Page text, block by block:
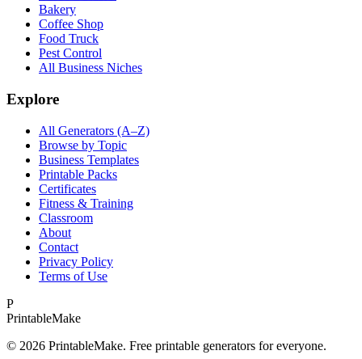
Bakery
Coffee Shop
Food Truck
Pest Control
All Business Niches
Explore
All Generators (A–Z)
Browse by Topic
Business Templates
Printable Packs
Certificates
Fitness & Training
Classroom
About
Contact
Privacy Policy
Terms of Use
P
PrintableMake
© 2026 PrintableMake. Free printable generators for everyone.